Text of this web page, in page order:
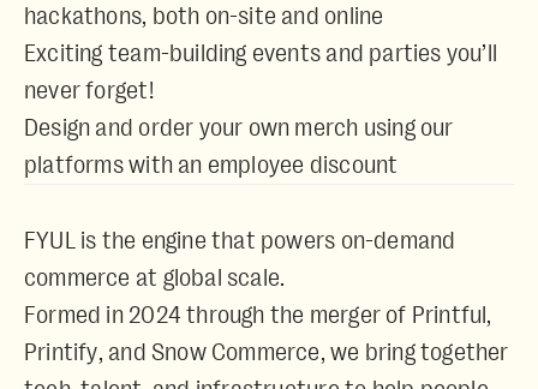
hackathons, both on-site and online
Exciting team-building events and parties you’ll
never forget!
Design and order your own merch using our
platforms with an employee discount
FYUL is the engine that powers on-demand
commerce at global scale.
Formed in 2024 through the merger of Printful,
Printify, and Snow Commerce, we bring together